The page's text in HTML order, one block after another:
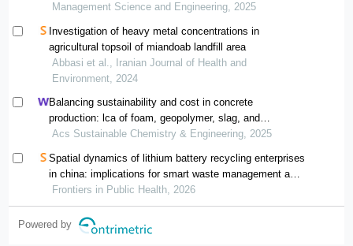
Management Science and Engineering, 2025
Investigation of heavy metal concentrations in
agricultural topsoil of miandoab landfill area
Abbasi et al., Iranian Journal of Health and
Environment, 2024
Balancing sustainability and cost in concrete
production: lca of foam, geopolymer, slag, and
agricultural waste concretes
Acs Sustainable Chemistry & Engineering, 2025
Spatial dynamics of lithium battery recycling enterprises
in china: implications for smart waste management and
public health
Frontiers in Public Health, 2026
Powered by